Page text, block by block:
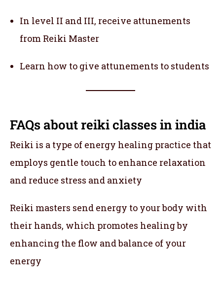
In level II and III, receive attunements
from Reiki Master
Learn how to give attunements to students
FAQs about reiki classes in india
Reiki is a type of energy healing practice that
employs gentle touch to enhance relaxation
and reduce stress and anxiety
Reiki masters send energy to your body with
their hands, which promotes healing by
enhancing the flow and balance of your
energy